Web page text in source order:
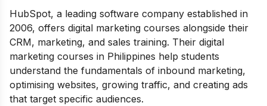
HubSpot, a leading software company established in
2006, offers digital marketing courses alongside their
CRM, marketing, and sales training. Their digital
marketing courses in Philippines help students
understand the fundamentals of inbound marketing,
optimising websites, growing traffic, and creating ads
that target specific audiences.